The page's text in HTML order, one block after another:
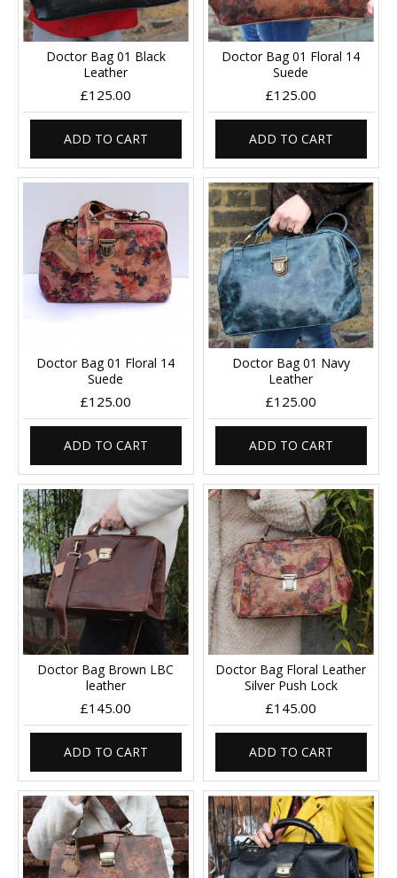
Doctor Bag 01 Black
Leather
£125.00
ADD TO CART
Doctor Bag 01 Floral 14
Suede
£125.00
ADD TO CART
Doctor Bag 01 Floral 14
Suede
£125.00
ADD TO CART
Doctor Bag 01 Navy
Leather
£125.00
ADD TO CART
Doctor Bag Brown LBC
leather
£145.00
ADD TO CART
Doctor Bag Floral Leather
Silver Push Lock
£145.00
ADD TO CART